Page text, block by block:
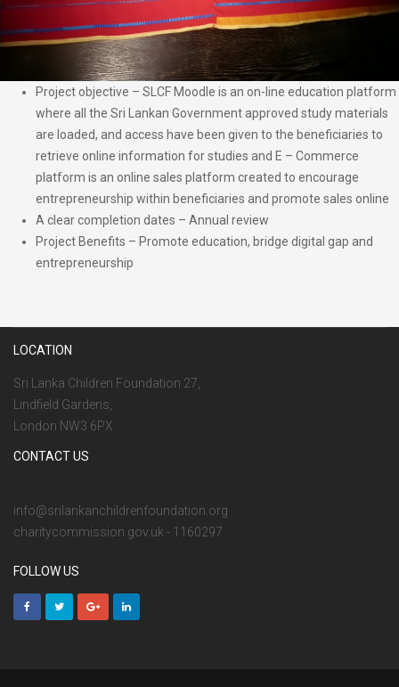
Project objective – SLCF Moodle is an on-line education platform
where all the Sri Lankan Government approved study materials
are loaded, and access have been given to the beneficiaries to
retrieve online information for studies and E – Commerce
platform is an online sales platform created to encourage
entrepreneurship within beneficiaries and promote sales online
A clear completion dates – Annual review
Project Benefits – Promote education, bridge digital gap and
entrepreneurship
LOCATION
Sri Lanka Children Foundation 27,
Lindfield Gardens,
London NW3 6PX
CONTACT US
info@srilankanchildrenfoundation.org
charitycommission.gov.uk - 1160297
FOLLOW US